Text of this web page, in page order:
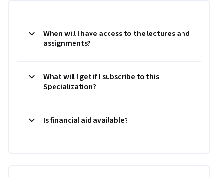
When will I have access to the lectures and
assignments?
What will I get if I subscribe to this
Specialization?
Is financial aid available?